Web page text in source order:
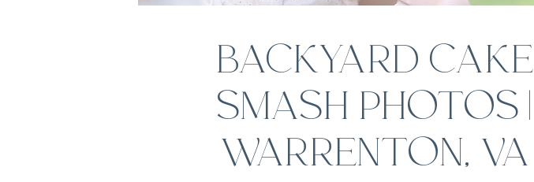
BACKYARD CAKE
SMASH PHOTOS |
WARRENTON, VA